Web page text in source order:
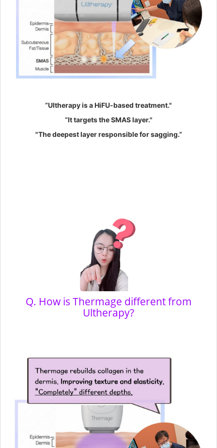
“Ultherapy is a HiFU-based treatment."
“It targets the SMAS layer."
"The deepest layer responsible for sagging.”
Q. How is Thermage different from
Ultherapy?